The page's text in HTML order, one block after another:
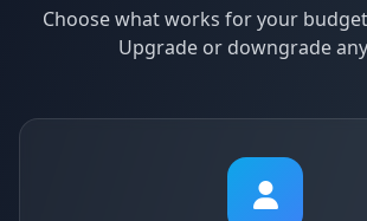
Choose what works for your
Upgrade or downgrade